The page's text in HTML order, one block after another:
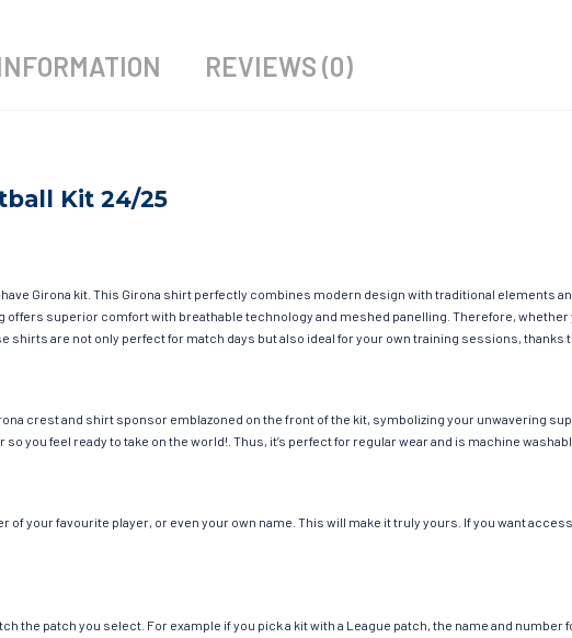
REVIEWS (0)
Kit 24/25
Girona kit. This Girona shirt perfectly combines modern design with traditional elements
superior comfort with breathable technology and meshed panelling. Therefore,
shirts are not only perfect for match days but also ideal for your own training sessions, thanks
crest and shirt sponsor emblazoned on the front of the kit, symbolizing your unwavering
you feel ready to take on the world!. Thus, it’s perfect for regular wear and is machine
your favourite player, or even your own name. This will make it truly yours. If you want
the patch you select. For example if you pick a kit with a League patch, the name and number